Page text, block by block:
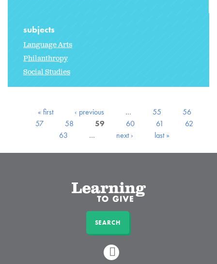
subjects
Language Arts
Philanthropy
Social Studies
« first ‹ previous … 55
56
57
58 59 60 61
62
63
… next › last »
SEARCH